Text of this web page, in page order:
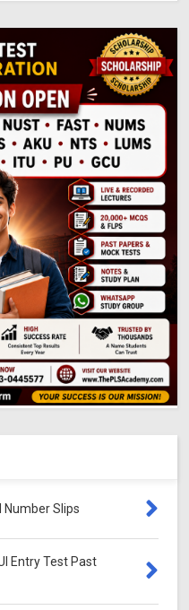
Number Slips
Entry Test Past